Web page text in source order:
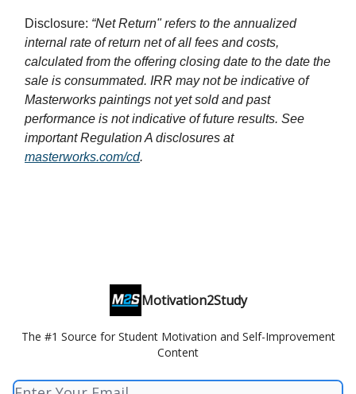
Disclosure: “Net Return" refers to the annualized
internal rate of return net of all fees and costs,
calculated from the offering closing date to the date the
sale is consummated. IRR may not be indicative of
Masterworks paintings not yet sold and past
performance is not indicative of future results. See
important Regulation A disclosures at
masterworks.com/cd.
Motivation2Study
The #1 Source for Student Motivation and Self-Improvement
Content